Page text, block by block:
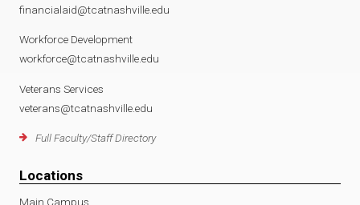
financialaid@tcatnashville.edu
Workforce Development
workforce@tcatnashville.edu
Veterans Services
veterans@tcatnashville.edu
Full Faculty/Staff Directory
Locations
Main Campus